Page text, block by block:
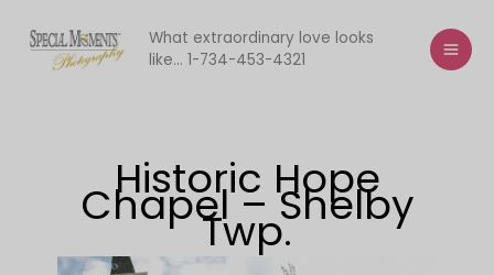
content
What extraordinary love looks
like... 1-734-453-4321
Historic Hope
Chapel – Shelby
Twp.